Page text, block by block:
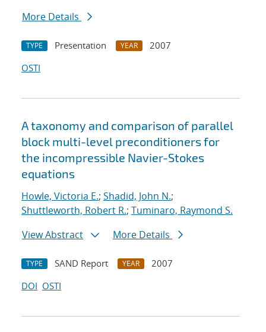
More Details
TYPE Presentation YEAR
2007
OSTI
A taxonomy and comparison of parallel
block multi-level preconditioners for
the incompressible Navier-Stokes
equations
Howle, Victoria E.; Shadid, John N.;
Shuttleworth, Robert R.; Tuminaro, Raymond S.
View Abstract
More Details
TYPE SAND Report YEAR
2007
DOI OSTI